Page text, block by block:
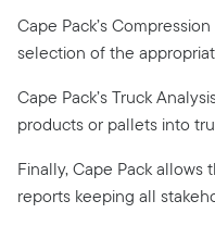
Cape Pack’s
selection of the
Cape Pack’s Truck
products or pallets into
Finally, Cape Pack
reports keeping all